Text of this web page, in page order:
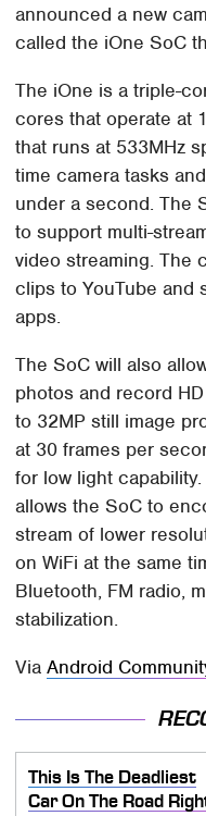
announced a new
called the iOne SoC
The iOne is a triple-
cores that operate at
that runs at 533MHz
time camera tasks
under a second. The
to support multi-
video streaming. The
clips to YouTube and
apps.
The SoC will also
photos and record
to 32MP still image
at 30 frames per
for low light
allows the SoC to
stream of lower
on WiFi at the same
Bluetooth, FM radio,
stabilization.
ViaAndroid
This Is The Deadliest
Car On The Road